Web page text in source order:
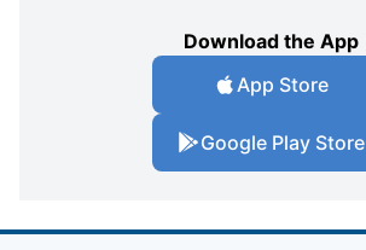
Download the App
App Store
Google Play Store